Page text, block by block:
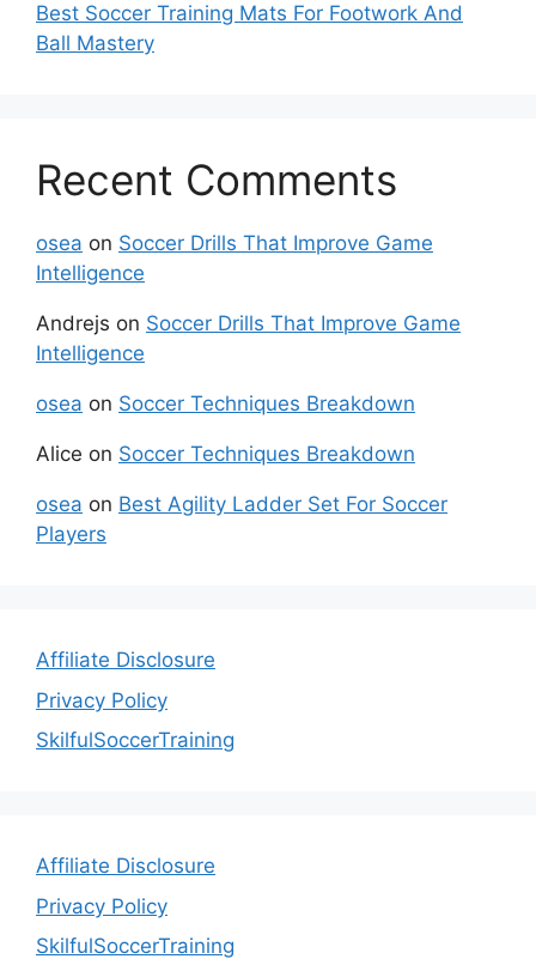
Best Soccer Training Mats For Footwork And
Ball Mastery
Recent Comments
osea on Soccer Drills That Improve Game
Intelligence
Andrejs on Soccer Drills That Improve Game
Intelligence
osea on Soccer Techniques Breakdown
Alice on Soccer Techniques Breakdown
osea on Best Agility Ladder Set For Soccer
Players
Affiliate Disclosure
Privacy Policy
SkilfulSoccerTraining
Affiliate Disclosure
Privacy Policy
SkilfulSoccerTraining